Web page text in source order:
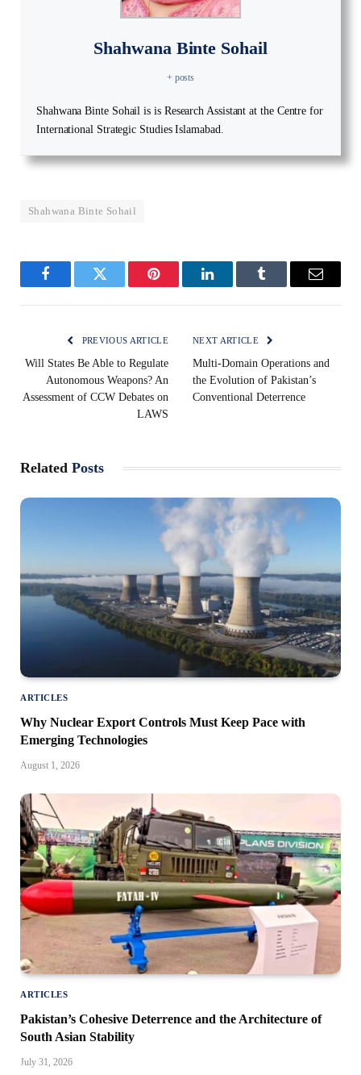
Shahwana Binte Sohail
+ posts
Shahwana Binte Sohail is is Research Assistant at the Centre for
International Strategic Studies Islamabad.
Shahwana Binte Sohail
FacebookTwitter Pinterest LinkedInTumblr Email
PREVIOUS ARTICLE
Will States Be Able to Regulate
Autonomous Weapons? An
Assessment of CCW Debates on
LAWS
NEXT ARTICLE
Multi-Domain Operations and
the Evolution of Pakistan’s
Conventional Deterrence
Related Posts
ARTICLES
Why Nuclear Export Controls Must Keep Pace with
Emerging Technologies
August 1, 2026
ARTICLES
Pakistan’s Cohesive Deterrence and the Architecture of
South Asian Stability
July 31, 2026